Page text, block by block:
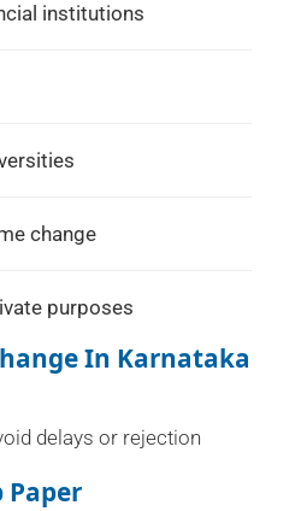
institutions
change
purposes
In Karnataka
delays or rejection
Paper